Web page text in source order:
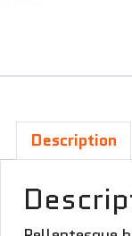
Description